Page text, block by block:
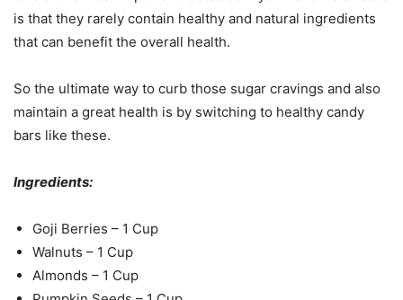
is that they rarely contain healthy and natural ingredients
that can benefit the overall health.
So the ultimate way to curb those sugar cravings and also
maintain a great health is by switching to healthy candy
bars like these.
Ingredients:
Goji Berries – 1 Cup
Walnuts – 1 Cup
Almonds – 1 Cup